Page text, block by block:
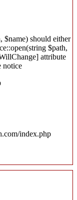
$name) should either
$path,
attribute
notice
index.php